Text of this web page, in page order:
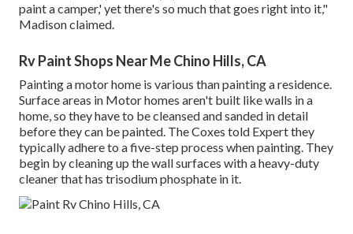
paint a camper,' yet there's so much that goes right into it,"
Madison claimed.
Rv Paint Shops Near Me Chino Hills, CA
Painting a motor home is various than painting a residence.
Surface areas in Motor homes aren't built like walls in a
home, so they have to be cleansed and sanded in detail
before they can be painted. The Coxes told Expert they
typically adhere to a five-step process when painting. They
begin by cleaning up the wall surfaces with a heavy-duty
cleaner that has trisodium phosphate in it.